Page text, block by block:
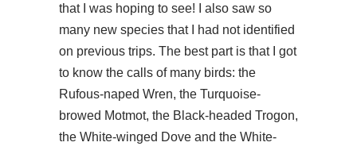
that I was hoping to see! I also saw so
many new species that I had not identified
on previous trips. The best part is that I got
to know the calls of many birds: the
Rufous-naped Wren, the Turquoise-
browed Motmot, the Black-headed Trogon,
the White-winged Dove and the White-